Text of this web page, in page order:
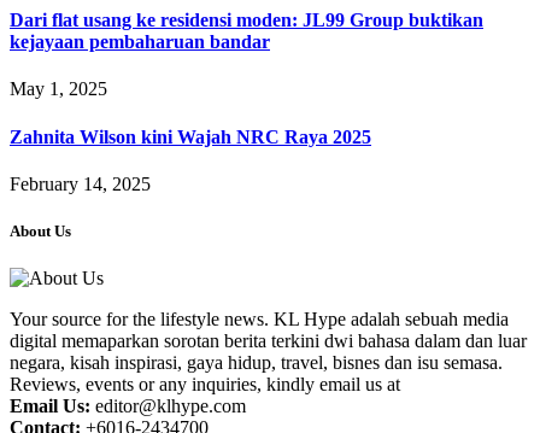
Dari flat usang ke residensi moden: JL99 Group buktikan
kejayaan pembaharuan bandar
May 1, 2025
Zahnita Wilson kini Wajah NRC Raya 2025
February 14, 2025
About Us
Your source for the lifestyle news. KL Hype adalah sebuah media
digital memaparkan sorotan berita terkini dwi bahasa dalam dan luar
negara, kisah inspirasi, gaya hidup, travel, bisnes dan isu semasa.
Reviews, events or any inquiries, kindly email us at
Email Us: editor@klhype.com
Contact: +6016-2434700